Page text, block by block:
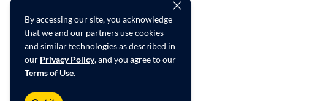
By accessing our site, you acknowledge
that we and our partners use cookies
and similar technologies as described in
our Privacy Policy, and you agree to our
Terms of Use.